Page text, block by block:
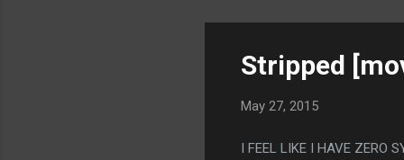
Stripped
May 27, 2015
I FEEL LIKE I HAVE ZERO